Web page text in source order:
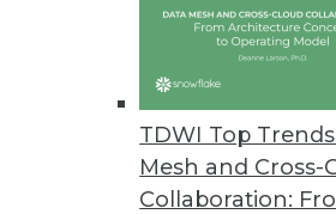
TDWI Top
Mesh and Cross-
Collaboration:
Study Finds Enterprise
Security experts are alarmed